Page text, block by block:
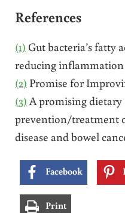
References
(1) Gut bacteria’s fatty
reducing inflammation
(2) Promise for
(3) A promising
prevention/treatment
disease and bowel
Facebook
Print